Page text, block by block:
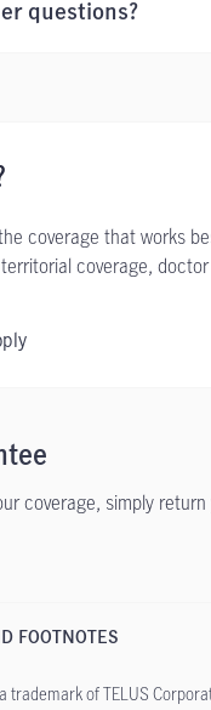
questions?
coverage that works
coverage,
coverage, simply
FOOTNOTES
trademark of TELUS